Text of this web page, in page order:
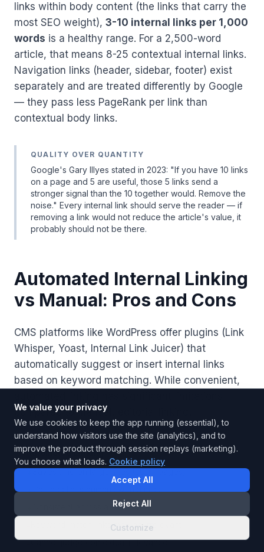
links within body content (the links that carry the
most SEO weight), 3-10 internal links per 1,000
words is a healthy range. For a 2,500-word
article, that means 8-25 contextual internal links.
Navigation links (header, sidebar, footer) exist
separately and are treated differently by Google
— they pass less PageRank per link than
contextual body links.
QUALITY OVER QUANTITY
Google's Gary Illyes stated in 2023: "If you have 10 links
on a page and 5 are useful, those 5 links send a
stronger signal than the 10 together would. Remove the
noise." Every internal link should serve the reader — if
removing a link would not reduce the article's value, it
probably should not be there.
Automated Internal Linking
vs Manual: Pros and Cons
CMS platforms like WordPress offer plugins (Link
Whisper, Yoast, Internal Link Juicer) that
automatically suggest or insert internal links
based on keyword matching. While convenient,
compared to manual, editorial linking.
Automated Linking
Saves time on large sites (500+ pages)
+
Consistent across all content
Keyword-match links may be irrelevant
-Cannot judge contextual relevance
We value your privacy
We use cookies to keep the app running (essential), to
understand how visitors use the site (analytics), and to
improve the product through session replays (marketing).
You choose what loads. Cookie policy
Customize
Reject All
Accept All